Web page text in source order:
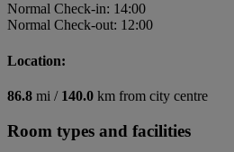
Normal Check-in: 14:00
Normal Check-out: 12:00
Location:
86.8 mi / 140.0 km from city centre
Room types and facilities